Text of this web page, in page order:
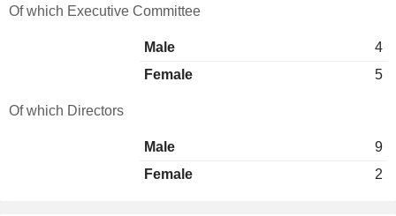
Of which Executive Committee
Male
4
Female
5
Of which Directors
Male
9
Female
2